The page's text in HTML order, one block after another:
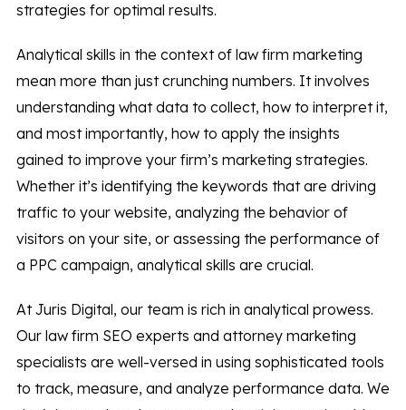
strategies for optimal results.
Analytical skills in the context of law firm marketing
mean more than just crunching numbers. It involves
understanding what data to collect, how to interpret it,
and most importantly, how to apply the insights
gained to improve your firm’s marketing strategies.
Whether it’s identifying the keywords that are driving
traffic to your website, analyzing the behavior of
visitors on your site, or assessing the performance of
a PPC campaign, analytical skills are crucial.
At Juris Digital, our team is rich in analytical prowess.
Our law firm SEO experts and attorney marketing
specialists are well-versed in using sophisticated tools
to track, measure, and analyze performance data. We